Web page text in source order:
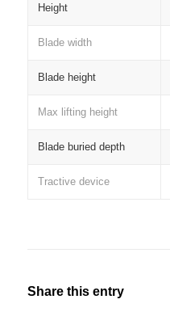
Height
Blade width
Blade height
Max lifting height
Blade buried depth
Tractive device
Share this entry